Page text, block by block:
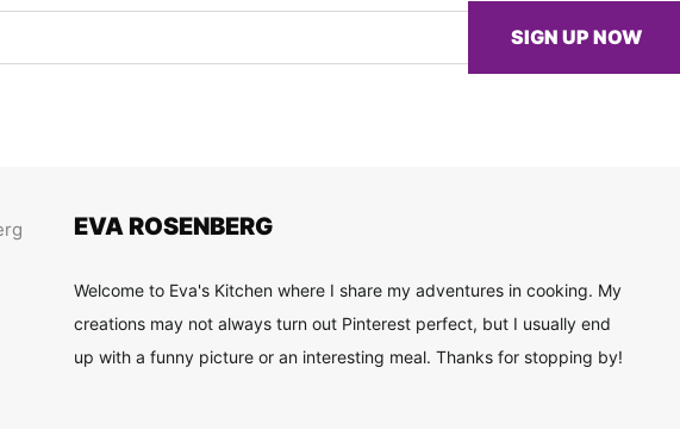
SIGN UP NOW
EVA ROSENBERG
Welcome to Eva's Kitchen where I share my adventures in cooking. My
creations may not always turn out Pinterest perfect, but I usually end
up with a funny picture or an interesting meal. Thanks for stopping by!